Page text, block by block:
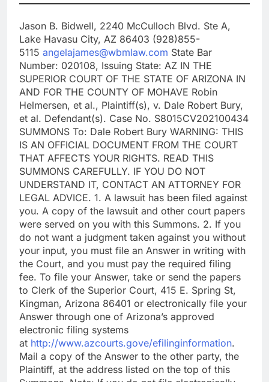
Jason B. Bidwell, 2240 McCulloch Blvd. Ste A,
Lake Havasu City, AZ 86403 (928)855-
5115 angelajames@wbmlaw.com State Bar
Number: 020108, Issuing State: AZ IN THE
SUPERIOR COURT OF THE STATE OF ARIZONA IN
AND FOR THE COUNTY OF MOHAVE Robin
Helmersen, et al., Plaintiff(s), v. Dale Robert Bury,
et al. Defendant(s). Case No. S8015CV202100434
SUMMONS To: Dale Robert Bury WARNING: THIS
IS AN OFFICIAL DOCUMENT FROM THE COURT
THAT AFFECTS YOUR RIGHTS. READ THIS
SUMMONS CAREFULLY. IF YOU DO NOT
UNDERSTAND IT, CONTACT AN ATTORNEY FOR
LEGAL ADVICE. 1. A lawsuit has been filed against
you. A copy of the lawsuit and other court papers
were served on you with this Summons. 2. If you
do not want a judgment taken against you without
your input, you must file an Answer in writing with
the Court, and you must pay the required filing
fee. To file your Answer, take or send the papers
to Clerk of the Superior Court, 415 E. Spring St,
Kingman, Arizona 86401 or electronically file your
Answer through one of Arizona’s approved
electronic filing systems
at http://www.azcourts.gove/efilinginformation.
Mail a copy of the Answer to the other party, the
Plaintiff, at the address listed on the top of this